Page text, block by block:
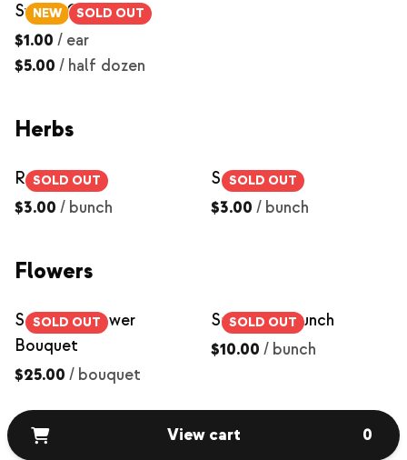
NEW SOLD OUT
Sweet Corn
$1.00 / ear
$5.00 / half dozen
Herbs
SOLD OUT
Rosemary
$3.00 / bunch
SOLD OUT
Sage
$3.00 / bunch
Flowers
SOLD OUT
Seasonal Flower
Bouquet
$25.00 / bouquet
SOLD OUT
Sunflower Bunch
$10.00 / bunch
View cart 0